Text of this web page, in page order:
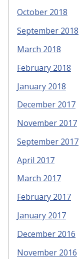
October 2018
September 2018
March 2018
February 2018
January 2018
December 2017
November 2017
September 2017
April 2017
March 2017
February 2017
January 2017
December 2016
November 2016